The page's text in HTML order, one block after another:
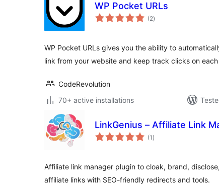
WP Pocket URLs
(2total
ratings
)
WP Pocket URLs gives you the ability to
link from your website and keep track clicks on each
CodeRevolution
70+ active installations
LinkGenius – Affiliate Link
(1 total
ratings
)
Affiliate link manager plugin to cloak, brand,
affiliate links with SEO-friendly redirects and tools.